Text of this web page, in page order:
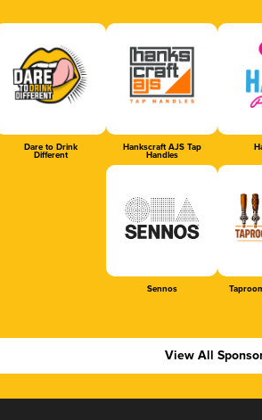
Dare to Drink
Different
Hankscraft AJS Tap
Handles
Sennos
View All